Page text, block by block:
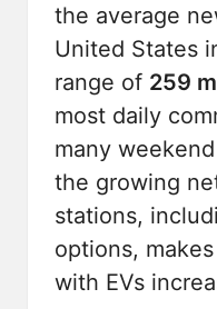
the average
United States
range of 259
most daily
many
the growing
stations,
options,
with EVs